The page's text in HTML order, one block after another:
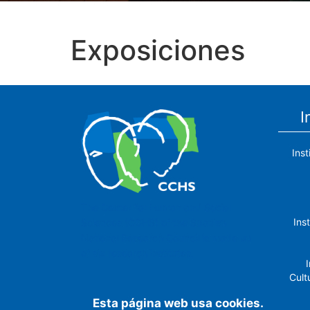
Exposiciones
Esta página web usa cookies.